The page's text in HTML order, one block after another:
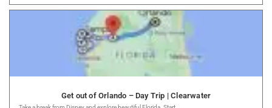
Get out of Orlando – Day Trip | Clearwater